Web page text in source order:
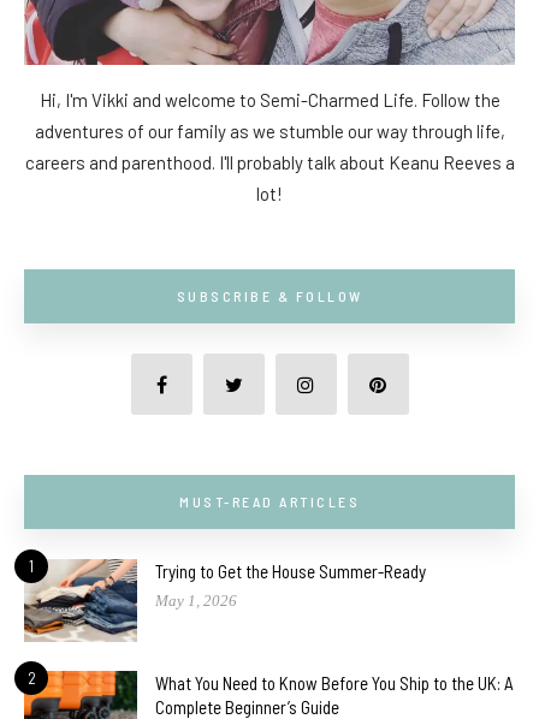
Hi, I'm Vikki and welcome to Semi-Charmed Life. Follow the
adventures of our family as we stumble our way through life,
careers and parenthood. I'll probably talk about Keanu Reeves a
lot!
SUBSCRIBE & FOLLOW
MUST-READ ARTICLES
1 Trying to Get the House Summer-Ready
May 1, 2026
2
What You Need to Know Before You Ship to the UK: A
Complete Beginner’s Guide